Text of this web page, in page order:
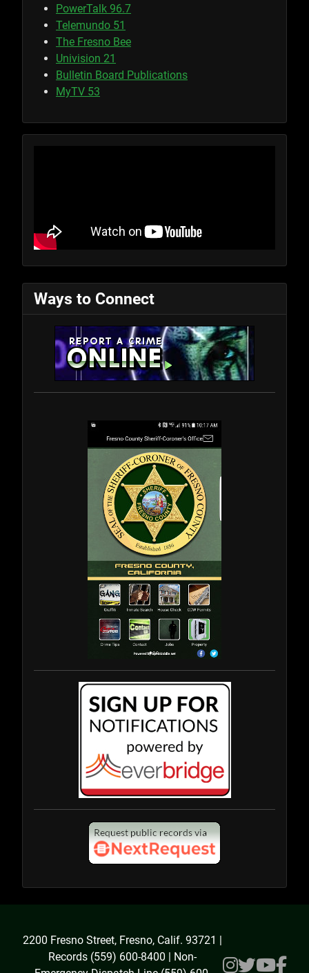
PowerTalk 96.7
Telemundo 51
The Fresno Bee
Univision 21
Bulletin Board Publications
MyTV 53
Ways to Connect
2200 Fresno Street, Fresno, Calif. 93721 |
Records (559) 600-8400 | Non-